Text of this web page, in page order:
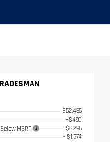
$52,465
+$490
MSRP
-$6,296
- $1,574